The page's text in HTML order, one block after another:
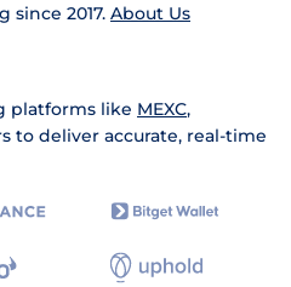
since 2017. About Us
platforms like MEXC,
to deliver accurate, real-time